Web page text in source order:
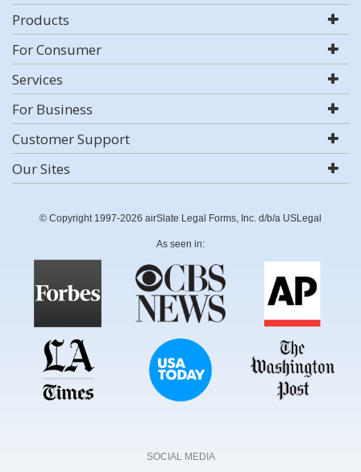
Products
For Consumer
Services
For Business
Customer Support
Our Sites
© Copyright 1997-2026 airSlate Legal Forms, Inc. d/b/a USLegal
As seen in:
SOCIAL MEDIA